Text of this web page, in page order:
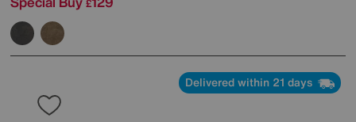
£
Delivered within 21 days